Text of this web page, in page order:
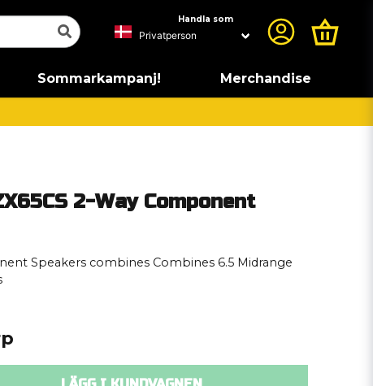
Handla som
Sommarkampanj! Merchandise
2-Way Component
Speakers combines Combines 6.5 Midrange